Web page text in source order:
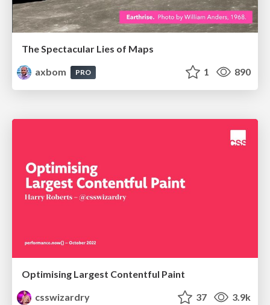
The Spectacular Lies of Maps
axbom
PRO 1 890
Optimising Largest Contentful Paint
csswizardry
37 3.9k